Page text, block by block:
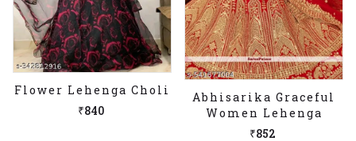
Flower Lehenga Choli
₹840
Abhisarika Graceful
Women Lehenga
₹852